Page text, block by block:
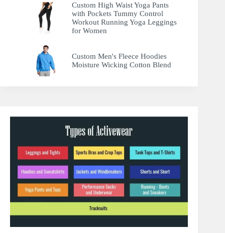
Custom High Waist Yoga Pants
with Pockets Tummy Control
Workout Running Yoga Leggings
for Women
Custom Men's Fleece Hoodies
Moisture Wicking Cotton Blend